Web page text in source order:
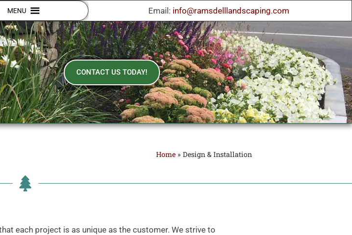
MENU Email: info@ramsdelllandscaping.com
CONTACT US TODAY!
Home »Design & Installation
each project is as unique as the customer. We strive to